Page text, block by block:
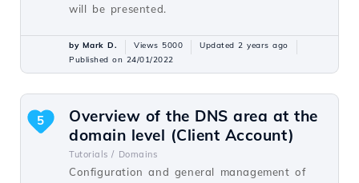
will be presented.
by Mark D. Views 5000
Updated 2 years ago
Published on 24/01/2022
Overview of the DNS area at the
domain level (Client Account)
Tutorials / Domains
Configuration and general management of
5